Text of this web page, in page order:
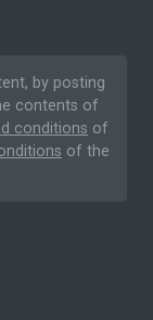
by posting
contents of
conditions of
of the